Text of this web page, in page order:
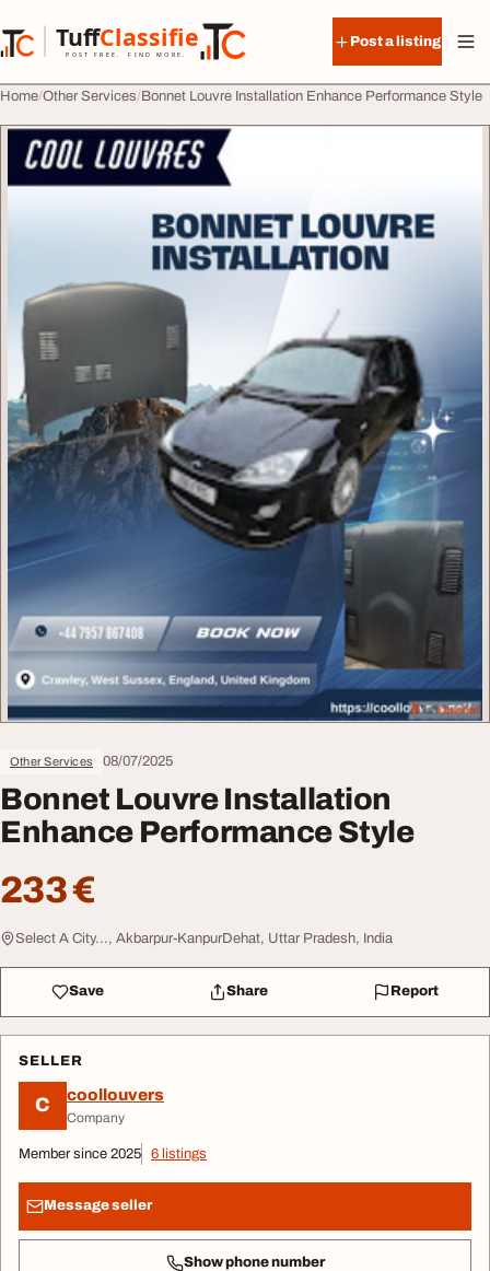
TuffClassified
POST FREE. FIND MORE.
TuffClassified
Post a listing
Home Other Services Bonnet Louvre Installation Enhance Performance Style
Other Services 08/07/2025
Bonnet Louvre Installation
Enhance Performance Style
233 €
Select A City..., Akbarpur-KanpurDehat, Uttar Pradesh, India
Save Share Report
SELLER
C coollouvers
Company
Member since 2025 6 listings
Message seller
Show phone number